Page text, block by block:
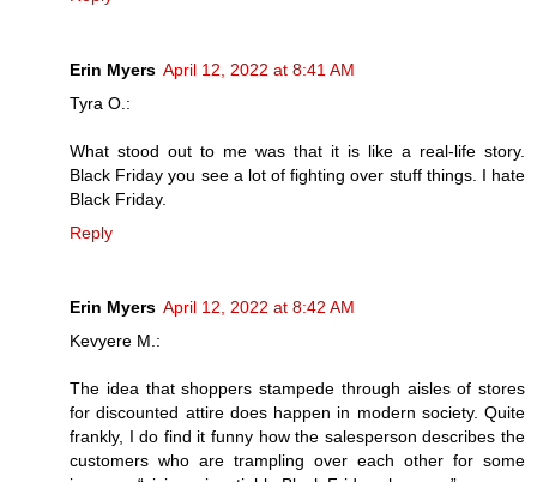
Erin Myers April 12, 2022 at 8:41 AM
Tyra O.:
What stood out to me was that it is like a real-life story.
Black Friday you see a lot of fighting over stuff things. I hate
Black Friday.
Reply
Erin Myers April 12, 2022 at 8:42 AM
Kevyere M.:
The idea that shoppers stampede through aisles of stores
for discounted attire does happen in modern society. Quite
frankly, I do find it funny how the salesperson describes the
customers who are trampling over each other for some